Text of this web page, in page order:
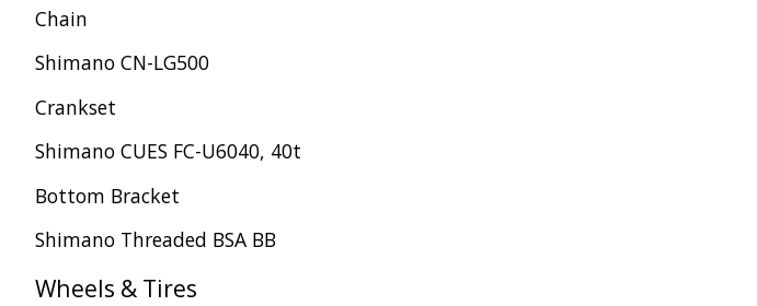
Chain
Shimano CN-LG500
Crankset
Shimano CUES FC-U6040, 40t
Bottom Bracket
Shimano Threaded BSA BB
Wheels & Tires